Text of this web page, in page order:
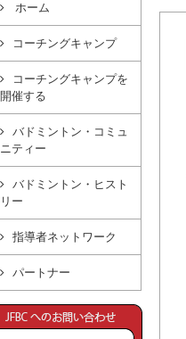
ホーム
コーチングキャンプ
コーチングキャンプを
開催する
バドミントン・コミュ
ニティー
バドミントン・ヒスト
リー
指導者ネットワーク
パートナー